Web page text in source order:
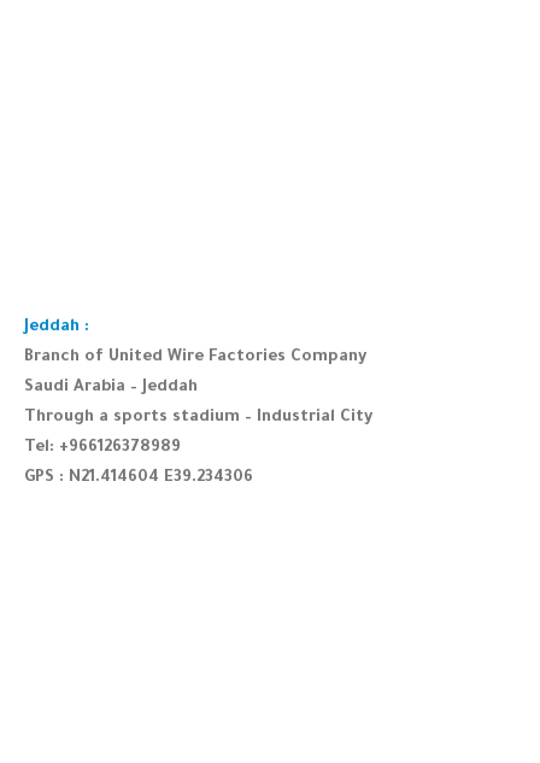
Jeddah :
Branch of United Wire Factories Company
Saudi Arabia – Jeddah
Through a sports stadium – Industrial City
Tel: +966126378989
GPS : N21.414604 E39.234306